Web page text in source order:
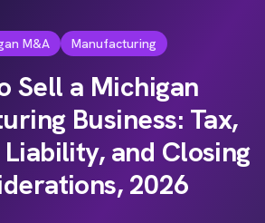
M&A Manufacturing
Sell a Michigan
Business: Tax,
and Closing
2026